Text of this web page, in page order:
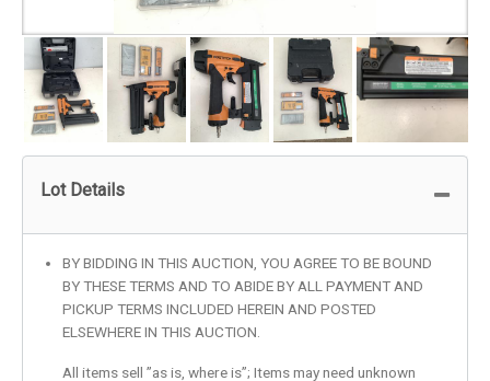
Lot Details
BY BIDDING IN THIS AUCTION, YOU AGREE TO BE BOUND
BY THESE TERMS AND TO ABIDE BY ALL PAYMENT AND
PICKUP TERMS INCLUDED HEREIN AND POSTED
ELSEWHERE IN THIS AUCTION.
All items sell ”as is, where is”; Items may need unknown